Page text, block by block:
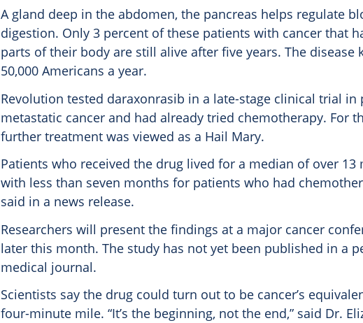
A gland deep in the abdomen, the pancreas helps regulate
digestion. Only 3 percent of these patients with cancer that
parts of their body are still alive after five years. The disease
50,000 Americans a year.
Revolution tested daraxonrasib in a late-stage clinical trial in
metastatic cancer and had already tried chemotherapy. For
further treatment was viewed as a Hail Mary.
Patients who received the drug lived for a median of over 13
with less than seven months for patients who had
said in a news release.
Researchers will present the findings at a major cancer
later this month. The study has not yet been published in a
medical journal.
Scientists say the drug could turn out to be cancer’s
four-minute mile. “It’s the beginning, not the end,” said Dr.